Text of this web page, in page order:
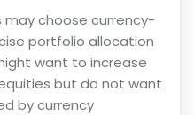
may choose currency-
portfolio allocation
want to increase
but do not want
by currency